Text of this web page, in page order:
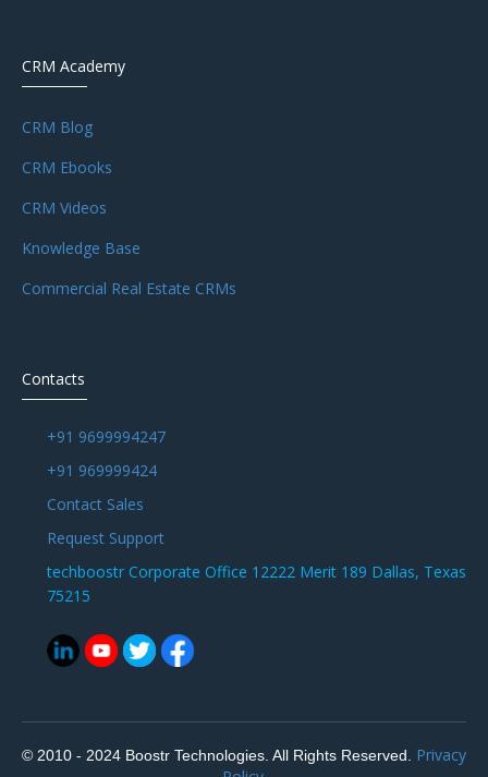
CRM Academy
CRM Blog
CRM Ebooks
CRM Videos
Knowledge Base
Commercial Real Estate CRMs
Contacts
+91 9699994247
+91 969999424
Contact Sales
Request Support
techboostr Corporate Office 12222 Merit 189 Dallas, Texas
75215
© 2010 - 2024 Boostr Technologies. All Rights Reserved. Privacy